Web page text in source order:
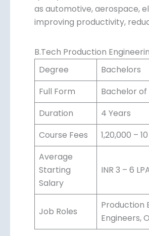
manufacturing industries
where they play key roles in
B.Tech Production
Degree
Bachelors
Full Form
Bachelor of
Duration
4 Years
Course Fees
1,20,000 –
Average
Starting
Salary
Production
Engineers,